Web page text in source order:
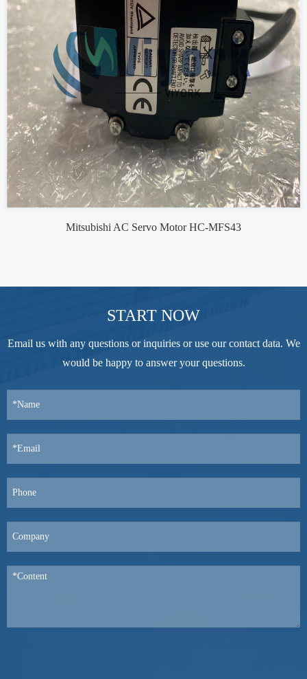
Mitsubishi AC Servo Motor HC-MFS43
START NOW
Email us with any questions or inquiries or use our contact data. We
would be happy to answer your questions.